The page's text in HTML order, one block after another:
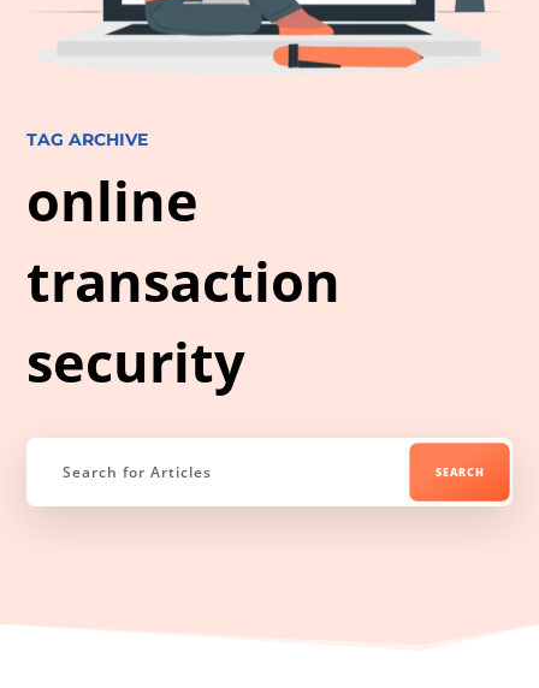
TAG ARCHIVE
online
transaction
security